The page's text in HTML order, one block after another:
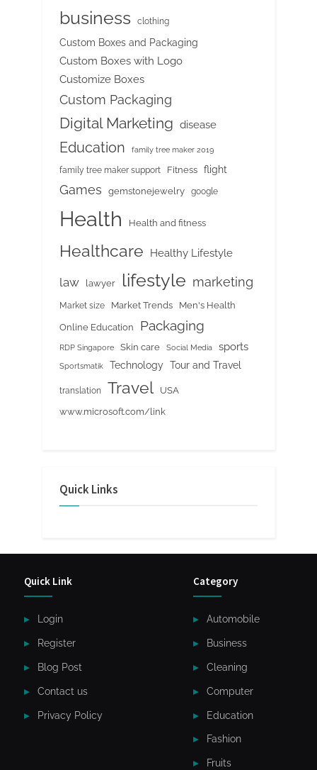
business clothing
Custom Boxes and Packaging
Custom Boxes with Logo
Customize Boxes
Custom Packaging
Digital Marketing disease
Education family tree maker 2019
family tree maker support Fitness flight
Games gemstonejewelry google
Health Health and fitness
Healthcare Healthy Lifestyle
law lawyer lifestyle marketing
Market size Market Trends Men's Health
Online Education Packaging
RDP Singapore Skin care Social Media sports
Sportsmatik Technology Tour and Travel
translation Travel
USA
www.microsoft.com/link
Quick Links
Quick Link
Login
Register
Blog Post
Contact us
Privacy Policy
Category
Automobile
Business
Cleaning
Computer
Education
Fashion
Fruits